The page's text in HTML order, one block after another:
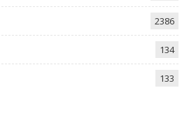
2386
134
133